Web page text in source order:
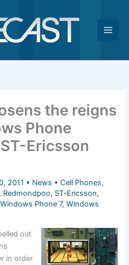
the reigns
Phone
Ericsson
2011 • News •Cell Phones,
, Redmondpoo, ST-Ericsson,
Windows Phone 7,Windows
out
in order